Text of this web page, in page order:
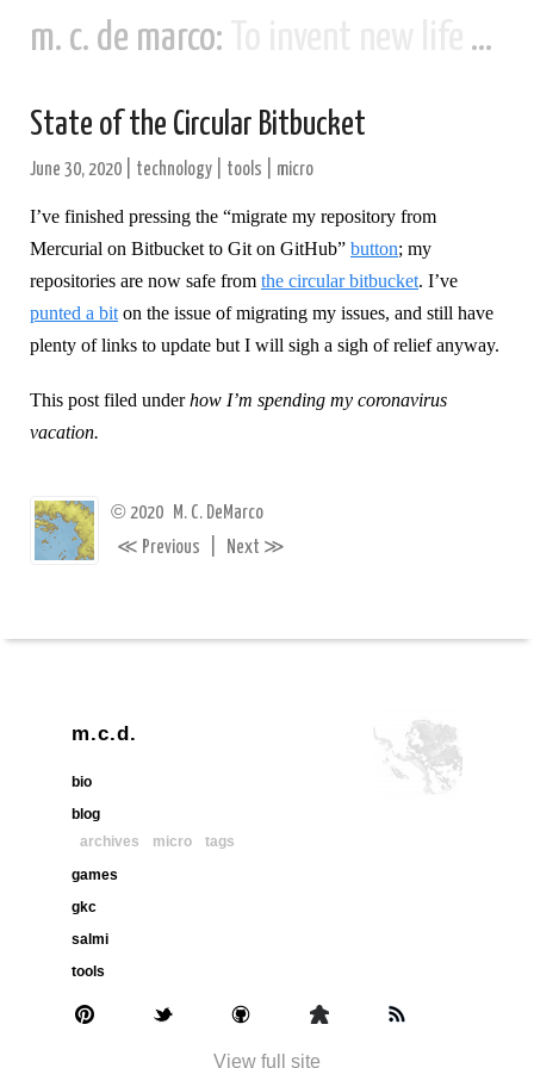
m. c. de marco:
State of the Circular Bitbucket
June 30, 2020 technology tools micro
I’ve finished pressing the “migrate my repository from
Mercurial on Bitbucket to Git on GitHub” button; my
repositories are now safe from the circular bitbucket. I’ve
punted a bit on the issue of migrating my issues, and still have
plenty of links to update but I will sigh a sigh of relief anyway.
This post filed underhow I’m spending my coronavirus
vacation.
© 2020 M. C. DeMarco
≪ Previous Next ≫
m.c.d.
bio
blog
archives
micro
tags
games
gkc
salmi
tools
View full site